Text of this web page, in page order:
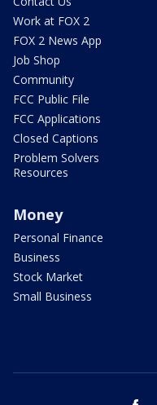
Work at FOX 2
FOX 2 News App
Job Shop
Community
FCC Public File
FCC Applications
Closed Captions
Problem Solvers
Resources
Money
Personal Finance
Business
Stock Market
Small Business